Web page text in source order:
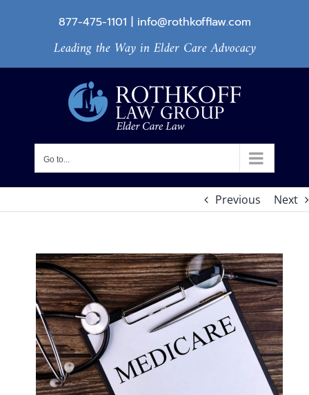
877-475-1101 | info@rothkofflaw.com
Leading the Way in Elder Care Advocacy
Go to...
Previous Next
View
Larger
Image